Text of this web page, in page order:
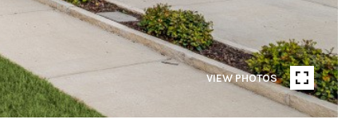
VIEW PHOTOS